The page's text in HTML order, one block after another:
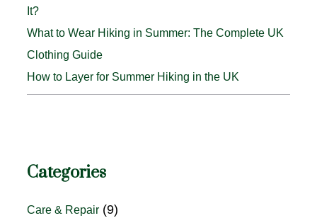
It?
What to Wear Hiking in Summer: The Complete UK
Clothing Guide
How to Layer for Summer Hiking in the UK
Categories
Care & Repair (9)